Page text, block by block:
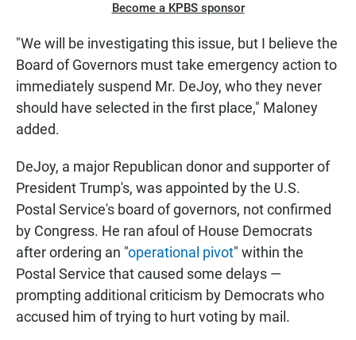
Become a KPBS sponsor
"We will be investigating this issue, but I believe the
Board of Governors must take emergency action to
immediately suspend Mr. DeJoy, who they never
should have selected in the first place," Maloney
added.
DeJoy, a major Republican donor and supporter of
President Trump's, was appointed by the U.S.
Postal Service's board of governors, not confirmed
by Congress. He ran afoul of House Democrats
after ordering an "operational pivot" within the
Postal Service that caused some delays —
prompting additional criticism by Democrats who
accused him of trying to hurt voting by mail.